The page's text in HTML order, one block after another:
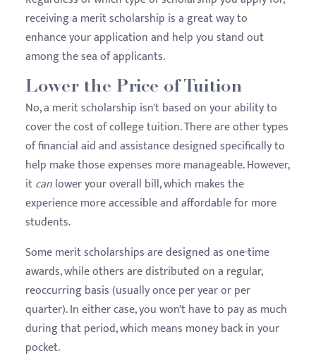
receiving a merit scholarship is a great way to
enhance your application and help you stand out
among the sea of applicants.
Lower the Price of Tuition
No, a merit scholarship isn't based on your ability to
cover the cost of college tuition. There are other types
of financial aid and assistance designed specifically to
help make those expenses more manageable. However,
itcanlower your overall bill, which makes the
experience more accessible and affordable for more
students.
Some merit scholarships are designed as one-time
awards, while others are distributed on a regular,
reoccurring basis (usually once per year or per
quarter). In either case, you won't have to pay as much
during that period, which means money back in your
pocket.